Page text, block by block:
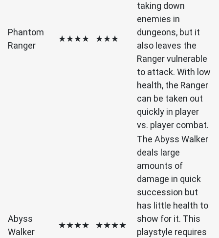
Phantom
Ranger
★★★★ ★★★
taking down
enemies in
dungeons, but it
also leaves the
Ranger vulnerable
to attack. With low
health, the Ranger
can be taken out
quickly in player
vs. player combat.
Abyss
Walker
★★★★ ★★★★
The Abyss Walker
deals large
amounts of
damage in quick
succession but
has little health to
show for it. This
playstyle requires